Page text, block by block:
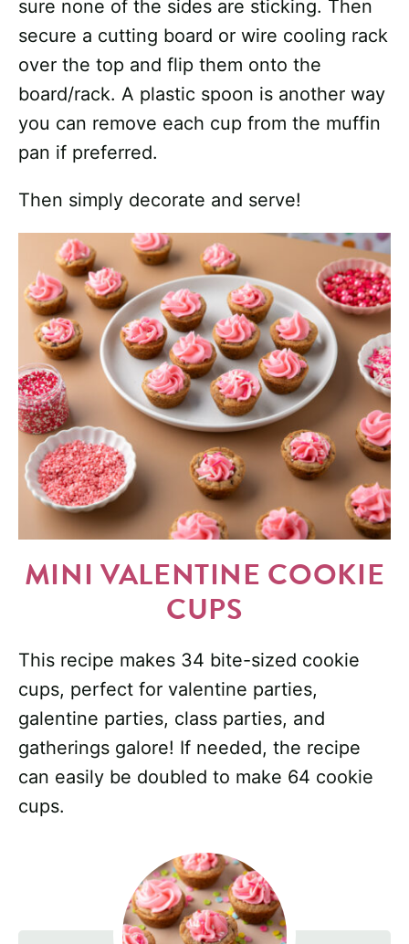
sure none of the sides are sticking. Then
secure a cutting board or wire cooling rack
over the top and flip them onto the
board/rack. A plastic spoon is another way
you can remove each cup from the muffin
pan if preferred.
Then simply decorate and serve!
MINI VALENTINE COOKIE
CUPS
This recipe makes 34 bite-sized cookie
cups, perfect for valentine parties,
galentine parties, class parties, and
gatherings galore! If needed, the recipe
can easily be doubled to make 64 cookie
cups.